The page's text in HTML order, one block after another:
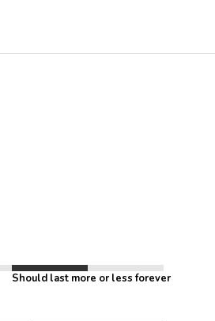
Should last more or less forever